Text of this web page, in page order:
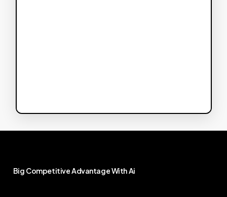
Big CompetitiveAdvantageWithAi